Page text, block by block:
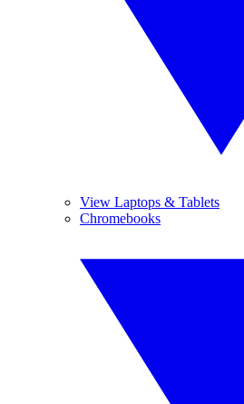
View Laptops & Tablets
Chromebooks